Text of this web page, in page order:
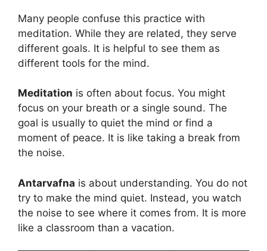
Many people confuse this practice with
meditation. While they are related, they serve
different goals. It is helpful to see them as
different tools for the mind.
Meditation is often about focus. You might
focus on your breath or a single sound. The
goal is usually to quiet the mind or find a
moment of peace. It is like taking a break from
the noise.
Antarvafna is about understanding. You do not
try to make the mind quiet. Instead, you watch
the noise to see where it comes from. It is more
like a classroom than a vacation.